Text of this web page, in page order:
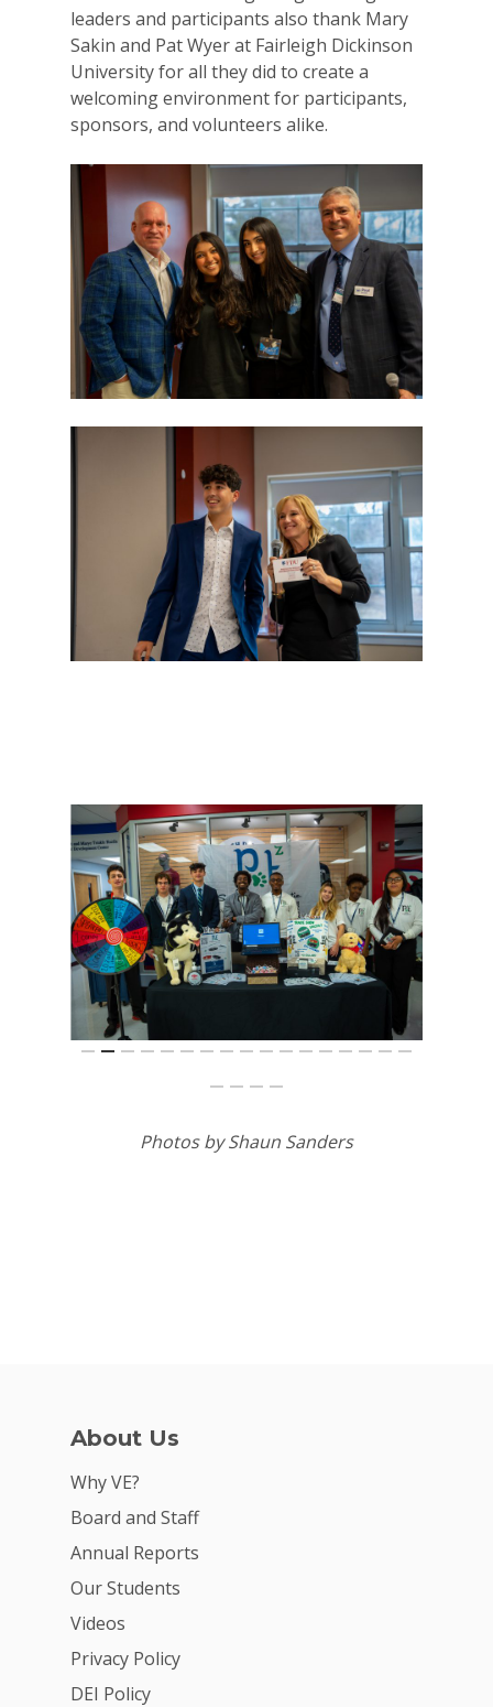
leaders and participants also thank Mary
Sakin and Pat Wyer at Fairleigh Dickinson
University for all they did to create a
welcoming environment for participants,
sponsors, and volunteers alike.
Photos by Shaun Sanders
About Us
Why VE?
Board and Staff
Annual Reports
Our Students
Videos
Privacy Policy
DEI Policy
For Volunteers
2026 Youth
Summit
2026 Gala
Careers
VE Hub
Donate
Get Involved